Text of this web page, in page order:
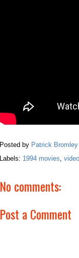
Posted by Patrick Bromley
Labels: 1994 movies video
No comments:
Post a Comment